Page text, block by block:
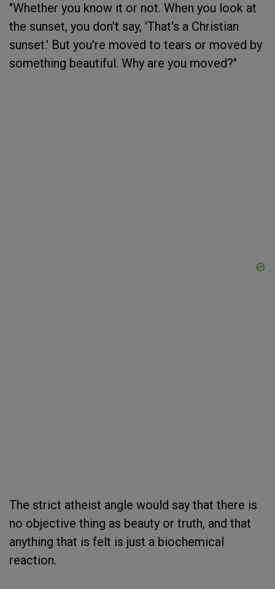
"Whether you know it or not. When you look at
the sunset, you don't say, 'That's a Christian
sunset.' But you're moved to tears or moved by
something beautiful. Why are you moved?"
The strict atheist angle would say that there is
no objective thing as beauty or truth, and that
anything that is felt is just a biochemical
reaction.